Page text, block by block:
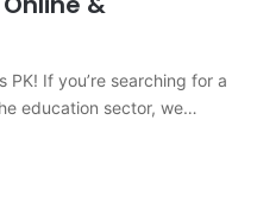
PK! If you’re searching for a
education sector, we…